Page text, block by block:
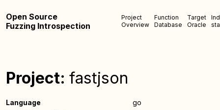
Open Source
Fuzzing Introspection
Project
Overview
Function
Database
Target
Oracle
Project: fastjson
Language
go